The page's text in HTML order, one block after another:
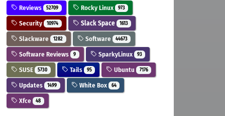
Reviews 52709 Rocky Linux 973
Security 10974 Slack Space 1613
Slackware 1282 Software 44673
Software Reviews 9 SparkyLinux 93
SUSE 5730 Tails 95 Ubuntu 7176
Updates 1499 White Box 64
Xfce 48